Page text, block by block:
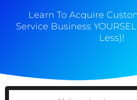
Learn To Acquire
Service Business
Less)!